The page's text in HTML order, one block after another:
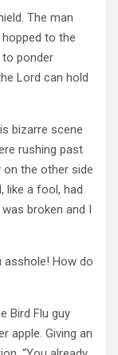
The man
to the
ponder
Lord can hold
bizarre scene
rushing past
on the other side
like a fool, had
broken and I
asshole! How do
Bird Flu guy
apple. Giving an